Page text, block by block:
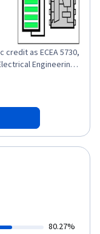
as ECEA 5730,
Engineering
in battery-
you will be
a battery-
- Match battery
the major
- Understand
current,
protection and
steps of80.27%